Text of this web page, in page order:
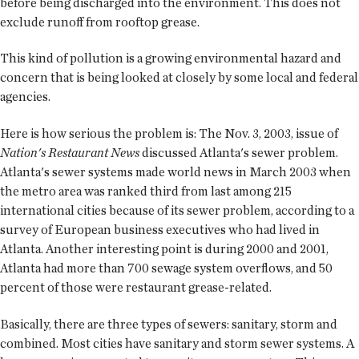
exclude runoff from rooftop grease.
This kind of pollution is a growing environmental hazard and
concern that is being looked at closely by some local and federal
agencies.
Here is how serious the problem is: The Nov. 3, 2003, issue of
Nation's Restaurant Newsdiscussed Atlanta's sewer problem.
Atlanta's sewer systems made world news in March 2003 when
the metro area was ranked third from last among 215
international cities because of its sewer problem, according to a
survey of European business executives who had lived in
Atlanta. Another interesting point is during 2000 and 2001,
Atlanta had more than 700 sewage system overflows, and 50
percent of those were restaurant grease-related.
Basically, there are three types of sewers: sanitary, storm and
combined. Most cities have sanitary and storm sewer systems. A